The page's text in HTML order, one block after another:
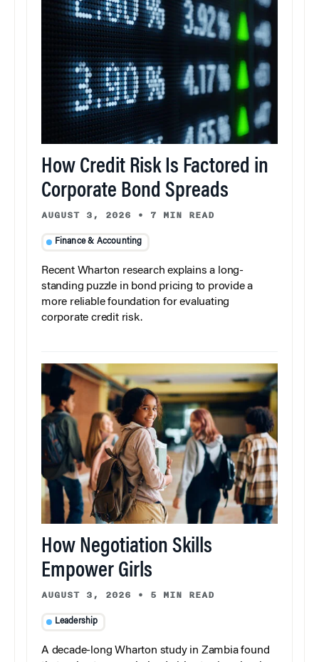
How Credit Risk Is Factored in
Corporate Bond Spreads
AUGUST 3, 2026 • 7 MIN READ
Finance & Accounting
Recent Wharton research explains a long-
standing puzzle in bond pricing to provide a
more reliable foundation for evaluating
corporate credit risk.
How Negotiation Skills
Empower Girls
AUGUST 3, 2026 • 5 MIN READ
Leadership
A decade-long Wharton study in Zambia found